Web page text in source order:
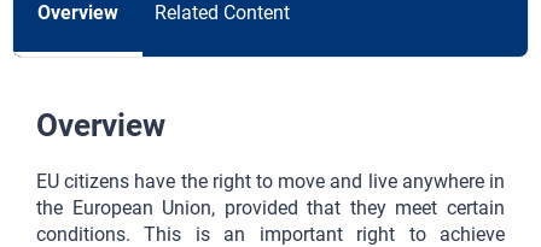
Overview Related Content
Overview
EU citizens have the right to move and live anywhere in
the European Union, provided that they meet certain
conditions. This is an important right to achieve